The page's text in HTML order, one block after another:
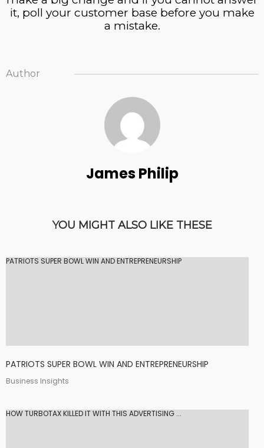
it, poll your customer base before you make
a mistake.
Author
James Philip
YOU MIGHT ALSO LIKE THESE
PATRIOTS SUPER BOWL WIN AND ENTREPRENEURSHIP
PATRIOTS SUPER BOWL WIN AND ENTREPRENEURSHIP
Business Insights
HOW TURBOTAX KILLED IT WITH THIS ADVERTISING ...